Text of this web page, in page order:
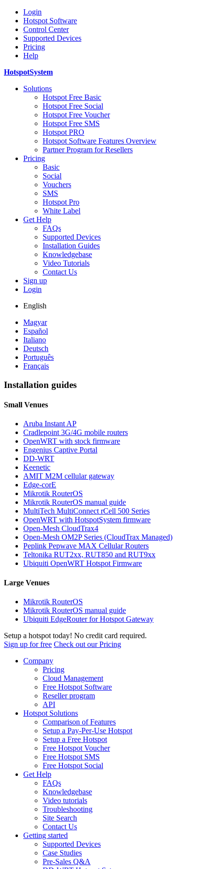
Login
Hotspot Software
Control Center
Supported Devices
Pricing
Help
HotspotSystem
Solutions
Hotspot Free Basic
Hotspot Free Social
Hotspot Free Voucher
Hotspot Free SMS
Hotspot PRO
Hotspot Software Features Overview
Partner Program for Resellers
Pricing
Basic
Social
Vouchers
SMS
Hotspot Pro
White Label
Get Help
FAQs
Supported Devices
Installation Guides
Knowledgebase
Video Tutorials
Contact Us
Sign up
Login
English
Magyar
Español
Italiano
Deutsch
Português
Français
Installation guides
Small Venues
Aruba Instant AP
Cradlepoint 3G/4G mobile routers
OpenWRT with stock firmware
Engenius Captive Portal
DD-WRT
Keenetic
AMIT M2M cellular gateway
Edge-corE
Mikrotik RouterOS
Mikrotik RouterOS manual guide
MultiTech MultiConnect rCell 500 Series
OpenWRT with HotspotSystem firmware
Open-Mesh CloudTrax4
Open-Mesh OM2P Series (CloudTrax Managed)
Peplink Pepwave MAX Cellular Routers
Teltonika RUT2xx, RUT850 and RUT9xx
Ubiquiti OpenWRT Hotspot Firmware
Large Venues
Mikrotik RouterOS
Mikrotik RouterOS manual guide
Ubiquiti EdgeRouter for Hotspot Gateway
Setup a hotspot today! No credit card required.
Sign up for free Check out our Pricing
Company
Pricing
Cloud Management
Free Hotspot Software
Reseller program
API
Hotspot Solutions
Comparison of Features
Setup a Pay-Per-Use Hotspot
Setup a Free Hotspot
Free Hotspot Voucher
Free Hotspot SMS
Free Hotspot Social
Get Help
FAQs
Knowledgebase
Video tutorials
Troubleshooting
Site Search
Contact Us
Getting started
Supported Devices
Case Studies
Pre-Sales Q&A